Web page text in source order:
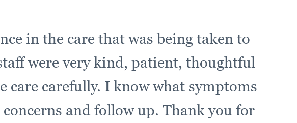
in the care that was being taken to
were very kind, patient, thoughtful
care carefully. I know what symptoms
and follow up. Thank you for